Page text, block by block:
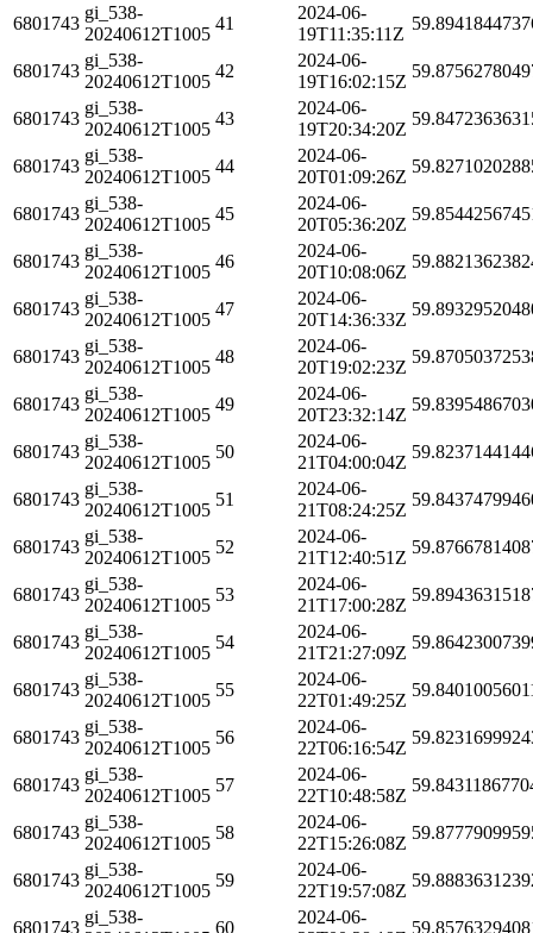
6801743
gi_538-
20240612T1005
41
2024-06-
19T11:35:11Z
6801743
gi_538-
20240612T1005
42
2024-06-
19T16:02:15Z
6801743
gi_538-
20240612T1005
43
2024-06-
19T20:34:20Z
6801743
gi_538-
20240612T1005
44
2024-06-
20T01:09:26Z
6801743
gi_538-
20240612T1005
45
2024-06-
20T05:36:20Z
6801743
gi_538-
20240612T1005
46
2024-06-
20T10:08:06Z
6801743
gi_538-
20240612T1005
47
2024-06-
20T14:36:33Z
6801743
gi_538-
20240612T1005
48
2024-06-
20T19:02:23Z
6801743
gi_538-
20240612T1005
49
2024-06-
20T23:32:14Z
6801743
gi_538-
20240612T1005
50
2024-06-
21T04:00:04Z
6801743
gi_538-
20240612T1005
51
2024-06-
21T08:24:25Z
6801743
gi_538-
20240612T1005
52
2024-06-
21T12:40:51Z
6801743
gi_538-
20240612T1005
53
2024-06-
21T17:00:28Z
6801743
gi_538-
20240612T1005
54
2024-06-
21T21:27:09Z
6801743
gi_538-
20240612T1005
55
2024-06-
22T01:49:25Z
6801743
gi_538-
20240612T1005
56
2024-06-
22T06:16:54Z
6801743
gi_538-
20240612T1005
57
2024-06-
22T10:48:58Z
6801743
gi_538-
20240612T1005
58
2024-06-
22T15:26:08Z
6801743
gi_538-
20240612T1005
59
2024-06-
22T19:57:08Z
6801743
gi_538-
60
2024-06-